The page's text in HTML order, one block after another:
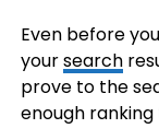
Even before
yoursearch
prove to the
enough